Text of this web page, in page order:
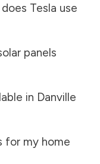
Tesla use
panels
in Danville
for my home